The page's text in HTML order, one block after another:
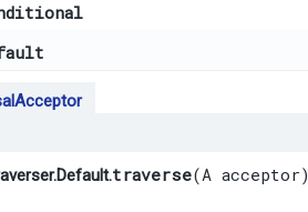
traverse​(A acceptor)